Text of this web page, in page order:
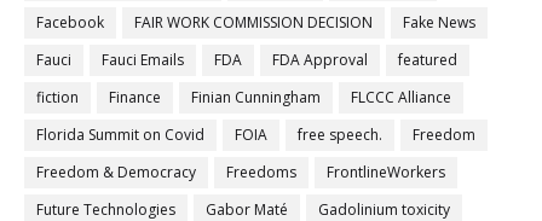
Facebook
FAIR WORK COMMISSION DECISION
Fake News
Fauci
Fauci Emails FDA FDA Approval
featured
fiction
Finance Finian Cunningham
FLCCC Alliance
Florida Summit on Covid
FOIA free speech.
Freedom
Freedom & Democracy
Freedoms
FrontlineWorkers
Future Technologies
Gabor Maté
Gadolinium toxicity